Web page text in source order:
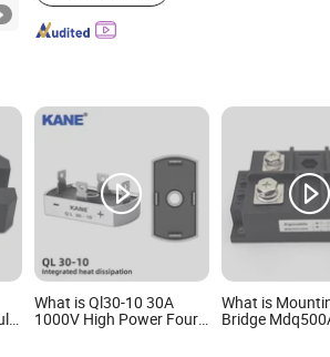
What is Ql30-10 30A
1000V High Power Four-
What is
Bridge